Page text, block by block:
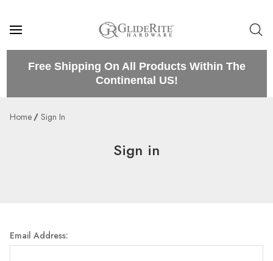
Free Shipping On All Products Within The
Continental US!
Home Sign In
Sign in
Email Address: